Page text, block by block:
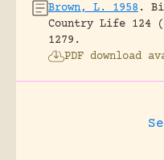
Brown, L. 1958 .
Country Life 124
1279.
PDF download